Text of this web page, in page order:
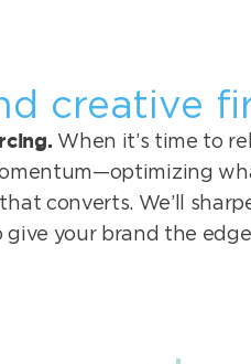
creative
When it’s time to
converts. We’ll
give your brand the